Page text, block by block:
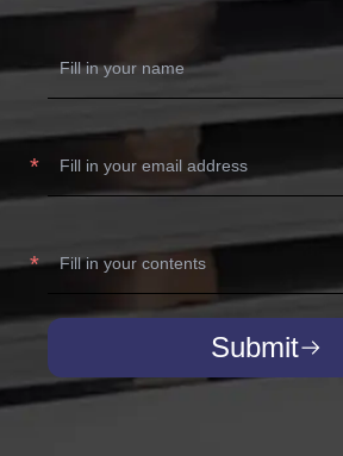
Submit